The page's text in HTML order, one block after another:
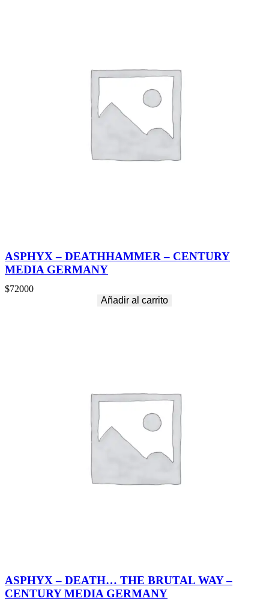
ASPHYX – DEATHHAMMER – CENTURY
MEDIA GERMANY
$72000
Añadir al carrito
ASPHYX – DEATH… THE BRUTAL WAY –
CENTURY MEDIA GERMANY